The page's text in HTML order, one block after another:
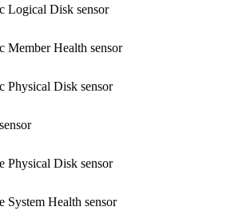
Logical Disk sensor
Health sensor
Physical Disk sensor
Physical Disk sensor
System Health sensor